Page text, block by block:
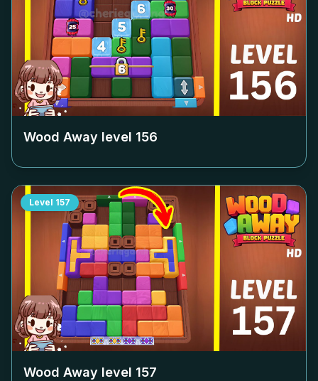
Wood Away level 156
Level 157
Wood Away level 157